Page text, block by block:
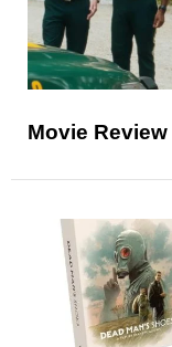
Movie